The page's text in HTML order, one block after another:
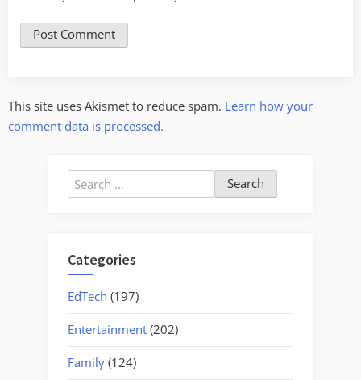
This site uses Akismet to reduce spam. Learn how your
comment data is processed.
Search
for:
Categories
EdTech (197)
Entertainment (202)
Family (124)